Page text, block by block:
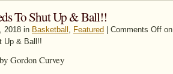
To Shut Up & Ball!!
2018 in Basketball , Featured Comments Off
Up & Ball!!
Gordon Curvey